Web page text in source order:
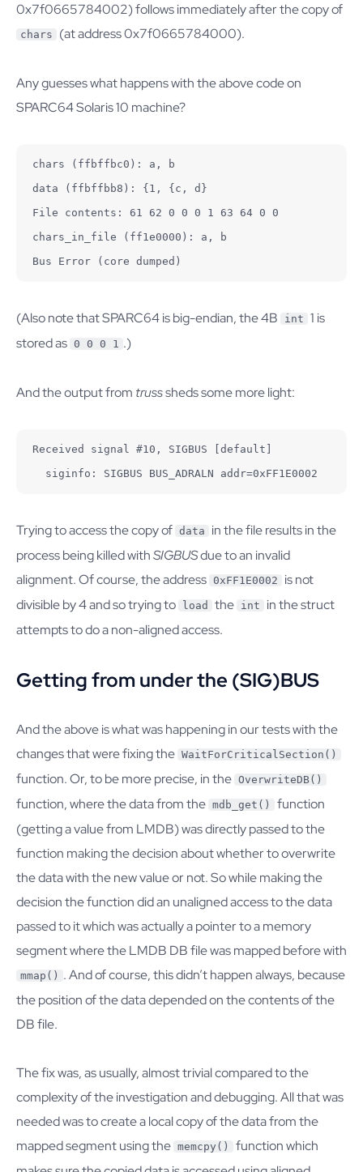
0x7f0665784002) follows immediately after the copy of
chars (at address 0x7f0665784000).
Any guesses what happens with the above code on
SPARC64 Solaris 10 machine?
chars (ffbffbc0): a, b
data (ffbffbb8): {1, {c, d}
File contents: 61 62 0 0 0 1 63 64 0 0
chars_in_file (ff1e0000): a, b
Bus Error (core dumped)
(Also note that SPARC64 is big-endian, the 4B int 1 is
stored as 0 0 0 1 .)
And the output from trusssheds some more light:
Received signal #10, SIGBUS [default]
  siginfo: SIGBUS BUS_ADRALN addr=0xFF1E0002
Trying to access the copy of data
in the file results in the
process being killed withSIGBUSdue to an invalid
alignment. Of course, the address 0xFF1E0002
is not
divisible by 4 and so trying to
load the int
in the struct
attempts to do a non-aligned access.
Getting from under the (SIG)BUS
And the above is what was happening in our tests with the
changes that were fixing the WaitForCriticalSection()
function. Or, to be more precise, in the OverwriteDB()
function, where the data from the mdb_get()
function
(getting a value from LMDB) was directly passed to the
function making the decision about whether to overwrite
the data with the new value or not. So while making the
decision the function did an unaligned access to the data
passed to it which was actually a pointer to a memory
segment where the LMDB DB file was mapped before with
mmap() . And of course, this didn’t happen always, because
the position of the data depended on the contents of the
DB file.
The fix was, as usually, almost trivial compared to the
complexity of the investigation and debugging. All that was
needed was to create a local copy of the data from the
mapped segment using the memcpy()
function which